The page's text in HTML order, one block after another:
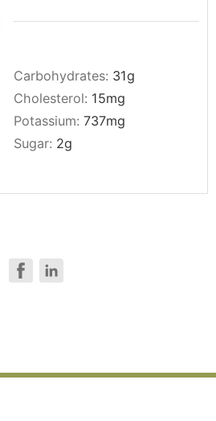
Carbohydrates: 31g
Cholesterol: 15mg
Potassium: 737mg
Sugar: 2g